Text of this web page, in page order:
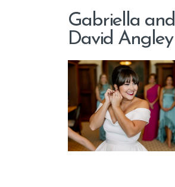
Gabriella and
David Angley